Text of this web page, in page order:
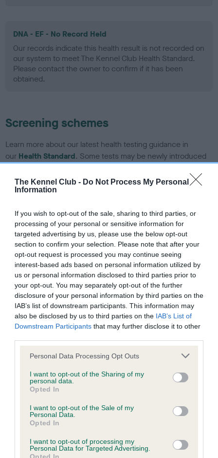
The Kennel Club - Do Not Process My Personal
Information
If you wish to opt-out of the sale, sharing to third parties, or
processing of your personal or sensitive information for
targeted advertising by us, please use the below opt-out
section to confirm your selection. Please note that after your
opt-out request is processed you may continue seeing
interest-based ads based on personal information utilized by
us or personal information disclosed to third parties prior to
your opt-out. You may separately opt-out of the further
disclosure of your personal information by third parties on the
IAB’s list of downstream participants. This information may
also be disclosed by us to third parties on the IAB’s List of
Downstream Participants that may further disclose it to other
Please note that this website/app uses one or more Google
not limited to your visit or usage behaviour. You may click to
grant or deny consent to Google and its third-party tags to
use your data for below specified purposes in below Google
consent section.
Personal Data Processing Opt Outs
I want to opt-out of the Sharing of my
personal data.
Opted In
I want to opt-out of the Sale of my
Personal Data.
Opted In
I want to opt-out of processing my
Personal Data for Targeted Advertising.
DNA - EF - No Record Held
Our records indicate this health result is not recorded on
our system to meet The Kennel Club Health Standard.
Please contact the owner to confirm if it has been
obtained.
Screening schemes
Learn more about our latest health testing guidance in
our Health Standard. Some tests may be newly introduced
recommendations evolve over time with scientific evidence,
some dogs may not yet fully meet current guidance if tests
BVA/KC/ISDS Eye Scheme - No Record Held
Our records indicate this health result is not recorded on
our system to meet The Kennel Club Health Standard.
Please contact the owner to confirm if it has been
obtained.
KC/VCS Cavalier King Charles Spaniel Heart Scheme -
Our records indicate this health result is not recorded on
our system to meet The Kennel Club Health Standard.
Please contact the owner to confirm if it has been
obtained.
Inbreeding coefficient
Coefficient of Inbreeding (CoI)